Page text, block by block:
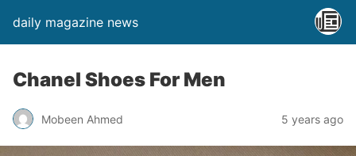
daily magazine news
Chanel Shoes For Men
Mobeen Ahmed 5 years ago